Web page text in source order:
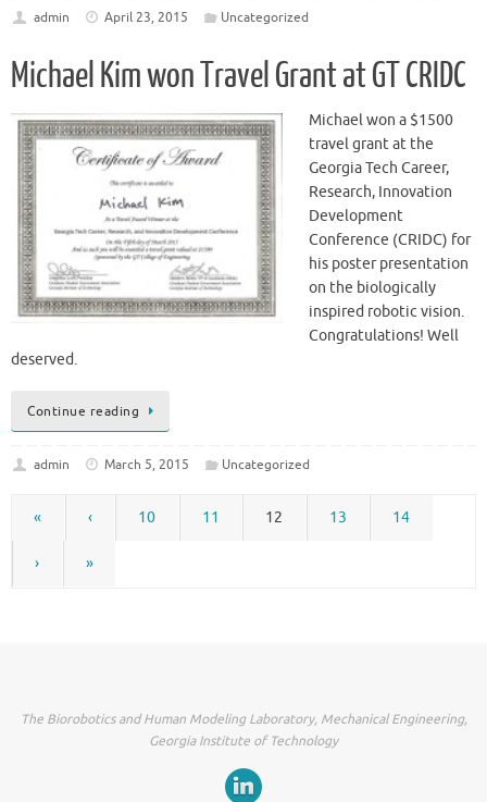
admin April 23, 2015 Uncategorized
Michael Kim won Travel Grant at GT CRIDC
Michael won a $1500
travel grant at the
Georgia Tech Career,
Research, Innovation
Development
Conference (CRIDC) for
his poster presentation
on the biologically
inspired robotic vision.
Congratulations! Well
deserved.
Continue reading
admin March 5, 2015 Uncategorized
« ‹ 10 11 12 13 14
› »
The Biorobotics and Human Modeling Laboratory, Mechanical Engineering,
Georgia Institute of Technology